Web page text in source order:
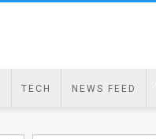
TECH NEWS FEED